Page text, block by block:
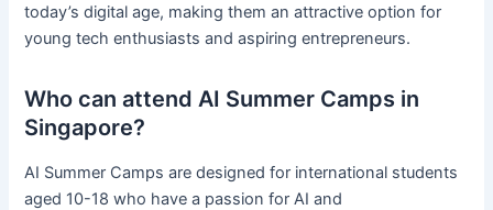
today’s digital age, making them an attractive option for
young tech enthusiasts and aspiring entrepreneurs.
Who can attend AI Summer Camps in
Singapore?
AI Summer Camps are designed for international students
aged 10-18 who have a passion for AI and